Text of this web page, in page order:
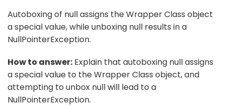
Autoboxing of null assigns the Wrapper Class object
a special value, while unboxing null results in a
NullPointerException.
How to answer: Explain that autoboxing null assigns
a special value to the Wrapper Class object, and
attempting to unbox null will lead to a
NullPointerException.